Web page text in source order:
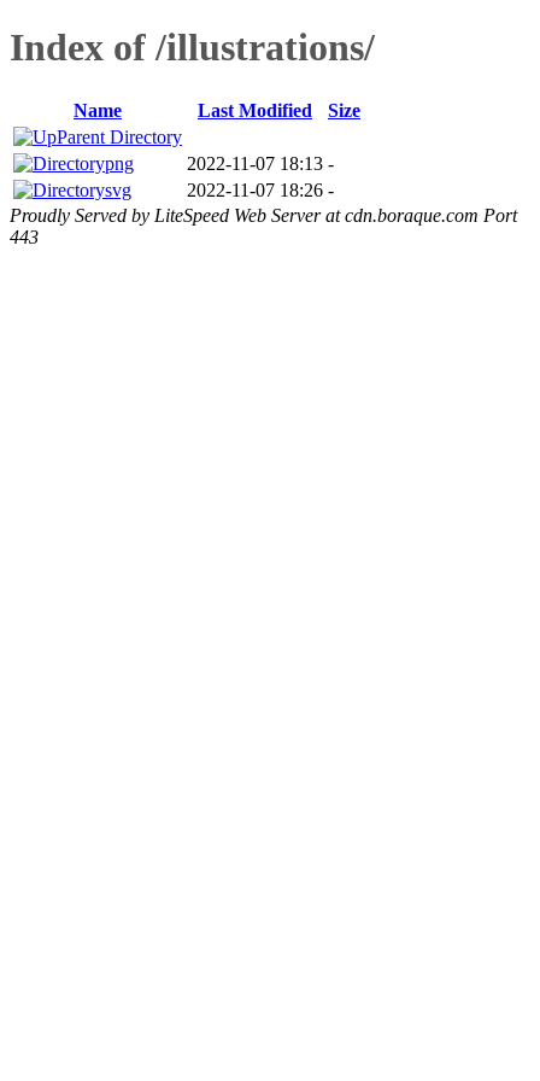
Index of /illustrations/
Name Last Modified
Size
Parent Directory
png
2022-11-07 18:13 -
svg
2022-11-07 18:26 -
Proudly Served by LiteSpeed Web Server at cdn.boraque.com Port
443